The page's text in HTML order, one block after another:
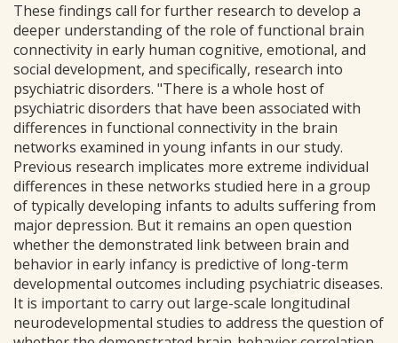
These findings call for further research to develop a
deeper understanding of the role of functional brain
connectivity in early human cognitive, emotional, and
social development, and specifically, research into
psychiatric disorders. "There is a whole host of
psychiatric disorders that have been associated with
differences in functional connectivity in the brain
networks examined in young infants in our study.
Previous research implicates more extreme individual
differences in these networks studied here in a group
of typically developing infants to adults suffering from
major depression. But it remains an open question
whether the demonstrated link between brain and
behavior in early infancy is predictive of long-term
developmental outcomes including psychiatric diseases.
It is important to carry out large-scale longitudinal
neurodevelopmental studies to address the question of